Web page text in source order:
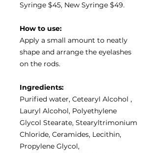
Syringe $45, New Syringe $49.
How to use:
Apply a small amount to neatly
shape and arrange the eyelashes
on the rods.
Ingredients:
Purified water, Cetearyl Alcohol ,
Lauryl Alcohol, Polyethylene
Glycol Stearate, Stearyltrimonium
Chloride, Ceramides, Lecithin,
Propylene Glycol,